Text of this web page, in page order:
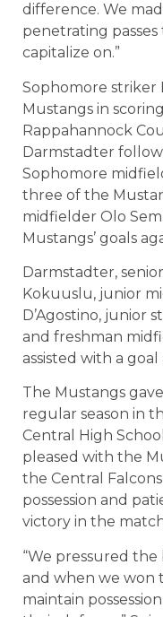
difference. We
penetrating
capitalize on.”
Sophomore striker
Mustangs in
Rappahannock
Darmstadter
Sophomore
three of the
midfielder Olo
Mustangs’ goals
Darmstadter,
Kokuuslu, junior
D’Agostino, junior
and freshman
assisted with a
The Mustangs
regular season in
Central High
pleased with the
the Central Falcons
possession and
victory in the
“We pressured
and when we won
maintain